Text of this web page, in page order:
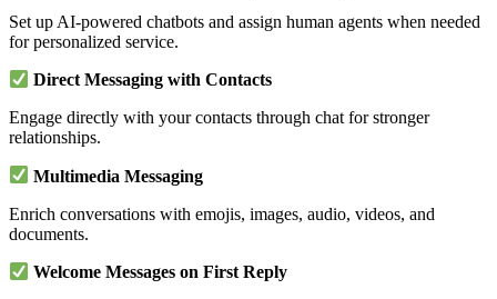
Set up AI-powered chatbots and assign human agents when needed
for personalized service.
Direct Messaging with Contacts
Engage directly with your contacts through chat for stronger
relationships.
Multimedia Messaging
Enrich conversations with emojis, images, audio, videos, and
documents.
Welcome Messages on First Reply